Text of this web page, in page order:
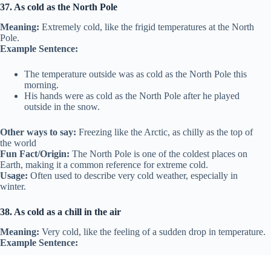
37. As cold as the North Pole
Meaning: Extremely cold, like the frigid temperatures at the North
Pole.
Example Sentence:
The temperature outside was as cold as the North Pole this
morning.
His hands were as cold as the North Pole after he played
outside in the snow.
Other ways to say: Freezing like the Arctic, as chilly as the top of
the world
Fun Fact/Origin: The North Pole is one of the coldest places on
Earth, making it a common reference for extreme cold.
Usage: Often used to describe very cold weather, especially in
winter.
38. As cold as a chill in the air
Meaning: Very cold, like the feeling of a sudden drop in temperature.
Example Sentence: